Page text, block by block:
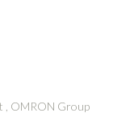
OMRON Group